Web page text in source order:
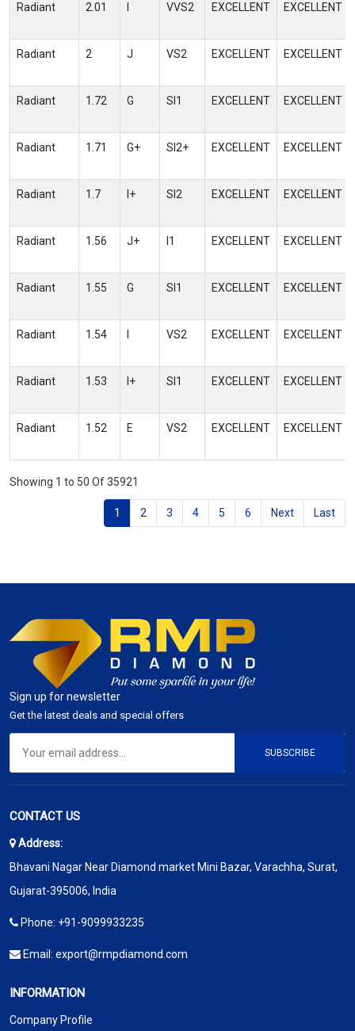
Radiant 2.01 VVS2 EXCELLENT EXCELLENT
Radiant 2 J VS2 EXCELLENT EXCELLENT
Radiant 1.72 G SI1 EXCELLENT EXCELLENT
Radiant 1.71 G+ SI2+ EXCELLENT EXCELLENT
Radiant 1.7 I+ SI2 EXCELLENT EXCELLENT
Radiant 1.56 J+ I1 EXCELLENT EXCELLENT
Radiant 1.55 G SI1 EXCELLENT EXCELLENT
Radiant 1.54 VS2 EXCELLENT EXCELLENT
Radiant 1.53 I+ SI1 EXCELLENT EXCELLENT
Radiant 1.52 E VS2 EXCELLENT EXCELLENT
Showing 1 to 50 Of 35921
1 2 3 4 5 6 Next Last
Sign up for newsletter
Get the latest deals and special offers
SUBSCRIBE
CONTACT US
Address:
Bhavani Nagar Near Diamond market Mini Bazar, Varachha, Surat,
Gujarat-395006, India
Phone: +91-9099933235
Email: export@rmpdiamond.com
INFORMATION
Company Profile